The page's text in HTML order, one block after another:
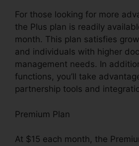
For those looking for more
the Plus plan is readily
month. This plan satisfies
and individuals with higher
management needs. In
functions, you’ll take
partnership tools and
Premium Plan
At $15 each month, the